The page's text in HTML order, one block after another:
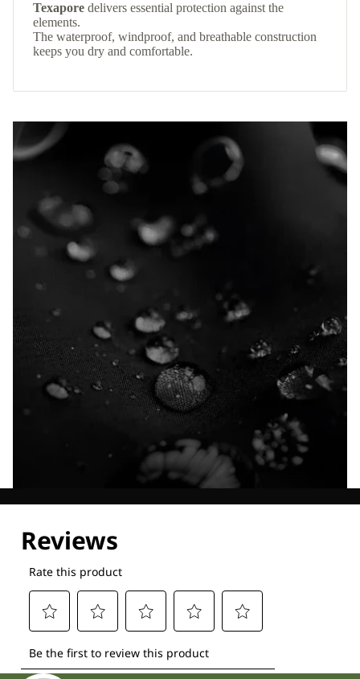
Texapore delivers essential protection against the
elements.
The waterproof, windproof, and breathable construction
keeps you dry and comfortable.